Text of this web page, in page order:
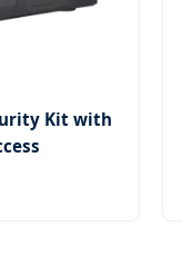
Kit with